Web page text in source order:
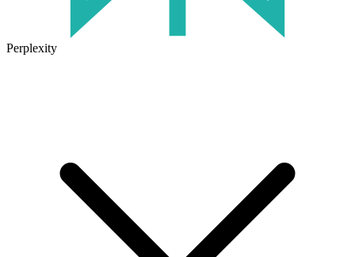
Perplexity